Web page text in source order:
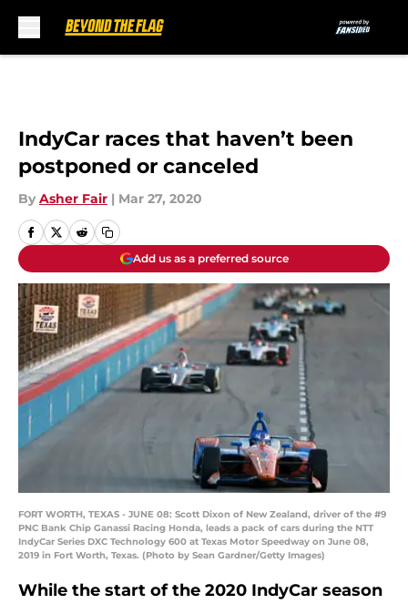
IndyCar races that haven’t been
postponed or canceled
By Asher Fair | Mar 27, 2020
Add us as a preferred source
FORT WORTH, TEXAS - JUNE 08: Scott Dixon of New Zealand, driver of the #9
PNC Bank Chip Ganassi Racing Honda, leads a pack of cars during the NTT
IndyCar Series DXC Technology 600 at Texas Motor Speedway on June 08,
2019 in Fort Worth, Texas. (Photo by Sean Gardner/Getty Images)
While the start of the 2020 IndyCar season